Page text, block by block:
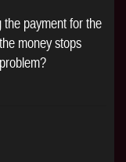
the payment for the
money stops